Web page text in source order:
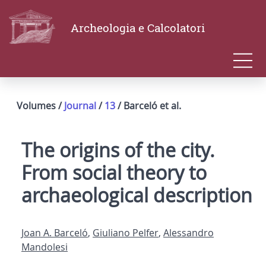
Archeologia e Calcolatori
Volumes /Journal/13/ Barceló et al.
The origins of the city.
From social theory to
archaeological description
Joan A. Barceló, Giuliano Pelfer, Alessandro
Mandolesi